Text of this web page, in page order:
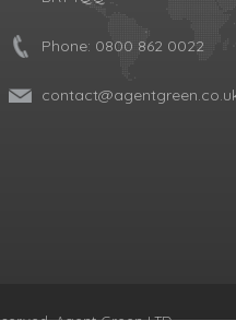
Phone: 0800 862 0022
Agent Green LTD